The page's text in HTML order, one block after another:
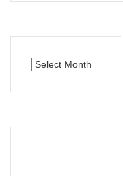
Archives